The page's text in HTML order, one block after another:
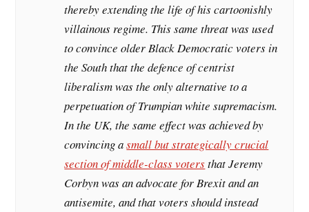
thereby extending the life of his cartoonishly
villainous regime. This same threat was used
to convince older Black Democratic voters in
the South that the defence of centrist
liberalism was the only alternative to a
perpetuation of Trumpian white supremacism.
In the UK, the same effect was achieved by
convincing asmall but strategically crucial
section of middle-class votersthat Jeremy
Corbyn was an advocate for Brexit and an
antisemite, and that voters should instead